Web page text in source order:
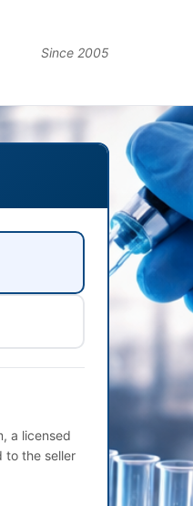
Since 2005
a licensed
to the seller